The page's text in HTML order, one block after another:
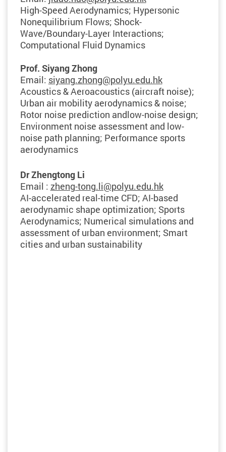
High-Speed Aerodynamics; Hypersonic
Nonequilibrium Flows; Shock-
Wave/Boundary-Layer Interactions;
Computational Fluid Dynamics
Prof. Siyang Zhong
Email: siyang.zhong@polyu.edu.hk
Acoustics & Aeroacoustics (aircraft noise);
Urban air mobility aerodynamics & noise;
Rotor noise prediction andlow-noise design;
Environment noise assessment and low-
noise path planning; Performance sports
aerodynamics
Dr Zhengtong Li
Email : zheng-tong.li@polyu.edu.hk
AI-accelerated real-time CFD; AI-based
aerodynamic shape optimization; Sports
Aerodynamics; Numerical simulations and
assessment of urban environment; Smart
cities and urban sustainability